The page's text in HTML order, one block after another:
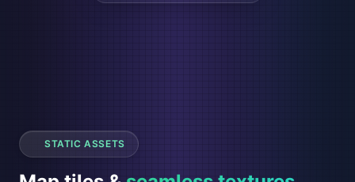
STATIC ASSETS